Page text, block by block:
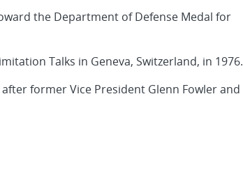
the Department of Defense Medal for
Talks in Geneva, Switzerland, in 1976.
former Vice President Glenn Fowler and